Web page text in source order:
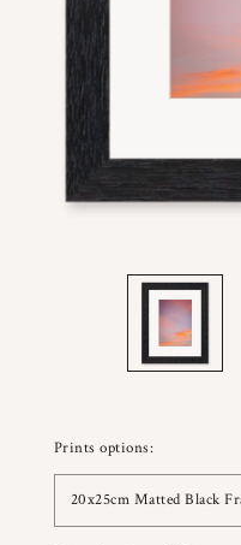
Prints options:
20x25cm Matted Black